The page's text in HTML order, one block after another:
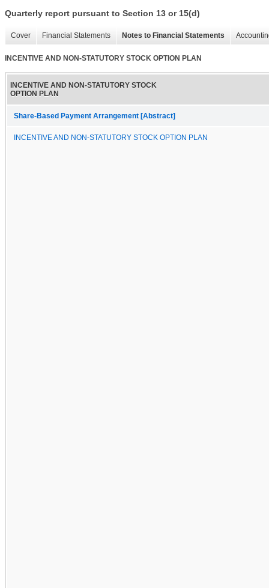
Quarterly report pursuant to Section 13 or 15(d)
Cover Financial Statements Notes to Financial Statements
INCENTIVE AND NON-STATUTORY STOCK OPTION PLAN
INCENTIVE AND NON-STATUTORY STOCK
OPTION PLAN
Share-Based Payment Arrangement [Abstract]
INCENTIVE AND NON-STATUTORY STOCK OPTION PLAN